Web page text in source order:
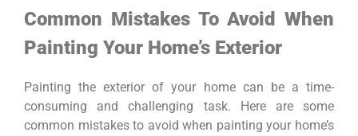
Common Mistakes To Avoid When
Painting Your Home’s Exterior
Painting the exterior of your home can be a time-
consuming and challenging task. Here are some
common mistakes to avoid when painting your home’s